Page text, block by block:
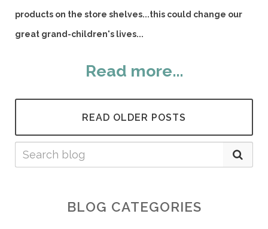
products on the store shelves...this could change our
great grand-children's lives...
Read more...
READ OLDER POSTS
BLOG CATEGORIES